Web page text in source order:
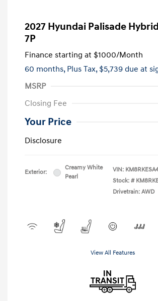
2027 Hyundai Palisade
7P
Finance starting at $1000/Month
60 months, Plus Tax, $5,739 due at
MSRP
Closing Fee
Your Price
Disclosure
Exterior:
Creamy White
Pearl
VIN:
Stock: #
Drivetrain: AWD
View All Features